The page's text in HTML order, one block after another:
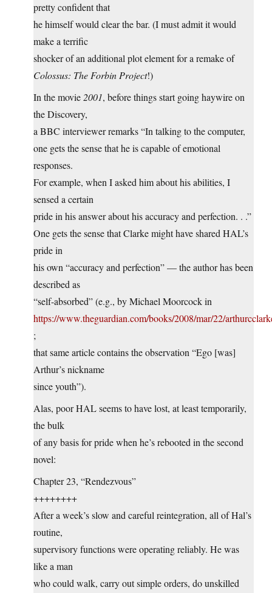
pretty confident that
he himself would clear the bar. (I must admit it would
make a terrific
shocker of an additional plot element for a remake of
Colossus: The Forbin Project!)
In the movie2001, before things start going haywire on
the Discovery,
a BBC interviewer remarks “In talking to the computer,
one gets the sense that he is capable of emotional
responses.
For example, when I asked him about his abilities, I
sensed a certain
pride in his answer about his accuracy and perfection. . .”
One gets the sense that Clarke might have shared HAL’s
pride in
his own “accuracy and perfection” — the author has been
described as
“self-absorbed” (e.g., by Michael Moorcock in
https://www.theguardian.com/books/2008/mar/22/
;
that same article contains the observation “Ego [was]
Arthur’s nickname
since youth”).
Alas, poor HAL seems to have lost, at least temporarily,
the bulk
of any basis for pride when he’s rebooted in the second
novel:
Chapter 23, “Rendezvous”
++++++++
After a week’s slow and careful reintegration, all of Hal’s
routine,
supervisory functions were operating reliably. He was
like a man
who could walk, carry out simple orders, do unskilled